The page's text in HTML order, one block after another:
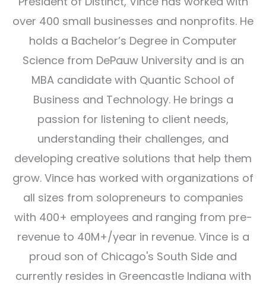
over 400 small businesses and nonprofits. He
holds a Bachelor’s Degree in Computer
Science from DePauw University and is an
MBA candidate with Quantic School of
Business and Technology. He brings a
passion for listening to client needs,
understanding their challenges, and
developing creative solutions that help them
grow. Vince has worked with organizations of
all sizes from solopreneurs to companies
with 400+ employees and ranging from pre-
revenue to 40M+/year in revenue. Vince is a
proud son of Chicago's South Side and
currently resides in Greencastle Indiana with